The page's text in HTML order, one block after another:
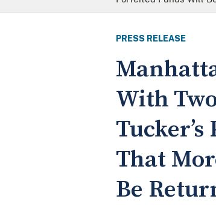
PRESS RELEASE
With
That
Be